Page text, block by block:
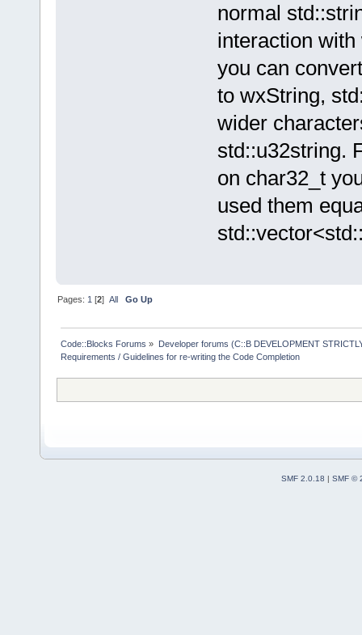
normal
interaction
you can
to wxString,
wider
std::u32string.
on char32_t
used them
Pages: 1 [2]All Go Up
Code::Blocks Forums » Developer forums (C::B DEVELOPMENT
Requirements / Guidelines for re-writing the Code Completion
SMF 2.0.18 | SMF ©